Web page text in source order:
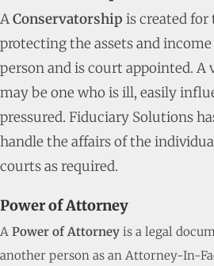
AConservatorship is created for
protecting the assets and
person and is court appointed. A
may be one who is ill, easily
pressured. Fiduciary Solutions
handle the affairs of the
courts as required.
Power of Attorney
A Power of Attorney is a legal
another person as an Attorney-In-